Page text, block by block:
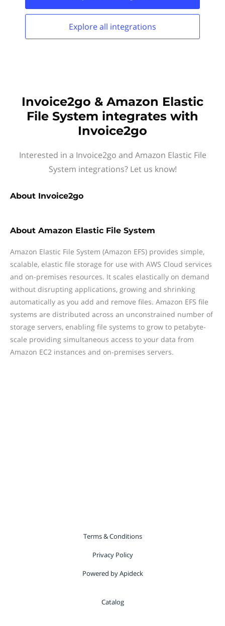
Explore all integrations
Invoice2go & Amazon Elastic
File System integrates with
Invoice2go
Interested in a Invoice2go and Amazon Elastic File
System integrations? Let us know!
About Invoice2go
About Amazon Elastic File System
Amazon Elastic File System (Amazon EFS) provides simple,
scalable, elastic file storage for use with AWS Cloud services
and on-premises resources. It scales elastically on demand
without disrupting applications, growing and shrinking
automatically as you add and remove files. Amazon EFS file
systems are distributed across an unconstrained number of
storage servers, enabling file systems to grow to petabyte-
scale providing simultaneous access to your data from
Amazon EC2 instances and on-premises servers.
Terms & Conditions
Privacy Policy
Powered by Apideck
Catalog